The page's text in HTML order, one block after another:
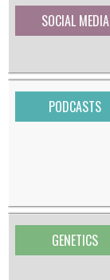
SOCIAL MEDIA
PODCASTS
GENETICS